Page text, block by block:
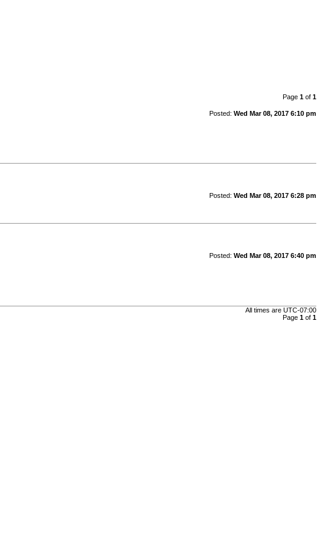
Page 1of 1
Posted: Wed Mar 08, 2017 6:10 pm
Posted: Wed Mar 08, 2017 6:28 pm
Posted: Wed Mar 08, 2017 6:40 pm
All times are UTC-07:00
Page 1of 1